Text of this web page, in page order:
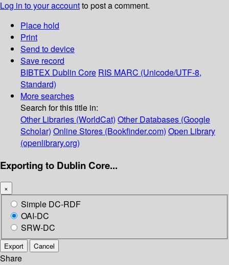
Log in to your accountto post a comment.
Place hold
Print
Send to device
Save record
BIBTEX Dublin Core RIS MARC (Unicode/UTF-8,
Standard)
More searches
Search for this title in:
Other Libraries (WorldCat) Other Databases (Google
Scholar) Online Stores (Bookfinder.com) Open Library
(openlibrary.org)
Exporting to Dublin Core...
×
Simple DC-RDF
OAI-DC
SRW-DC
Export Cancel
Share